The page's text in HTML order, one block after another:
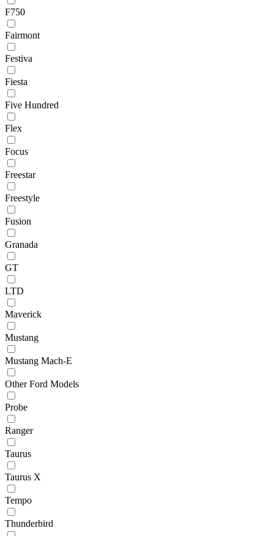
F750
Fairmont
Festiva
Fiesta
Five Hundred
Flex
Focus
Freestar
Freestyle
Fusion
Granada
GT
LTD
Maverick
Mustang
Mustang Mach-E
Other Ford Models
Probe
Ranger
Taurus
Taurus X
Tempo
Thunderbird